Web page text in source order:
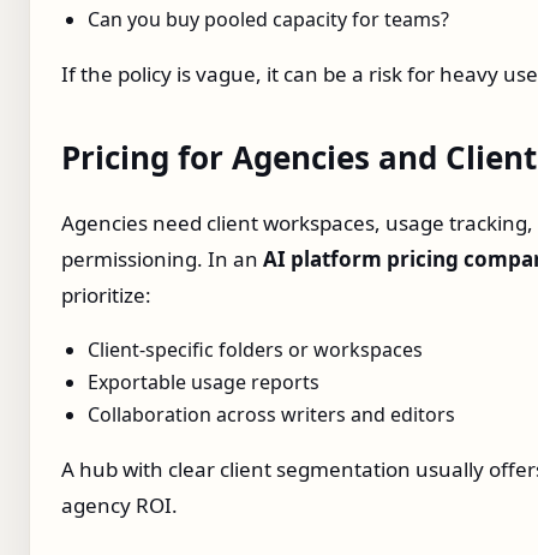
Can you buy pooled capacity for teams?
If the policy is vague, it can be a risk for heavy
Pricing for Agencies and
Agencies need client workspaces, usage
permissioning. In an AI platform pricing
prioritize:
Client‑specific folders or workspaces
Exportable usage reports
Collaboration across writers and editors
A hub with clear client segmentation usually
agency ROI.